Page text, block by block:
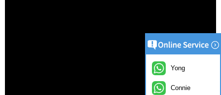
Yong
Connie